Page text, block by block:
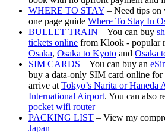
WHERE TO STAY – Need tips on
one page guide Where To Stay In
BULLET TRAIN – You can buy
tickets online from Klook - popular
Osaka, Osaka to Kyoto and Osaka
SIM CARDS – You can buy an
buy a data-only SIM card online
arrive at Tokyo’s Narita or Haneda
International Airport. You can also
pocket wifi router
PACKING LIST – View my
Japan